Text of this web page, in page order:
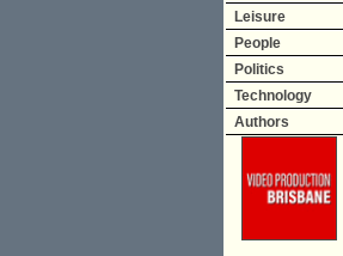
Leisure
People
Politics
Technology
Authors